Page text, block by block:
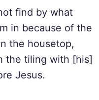
find by what
in because of the
the housetop,
the tiling with [his]
Jesus.